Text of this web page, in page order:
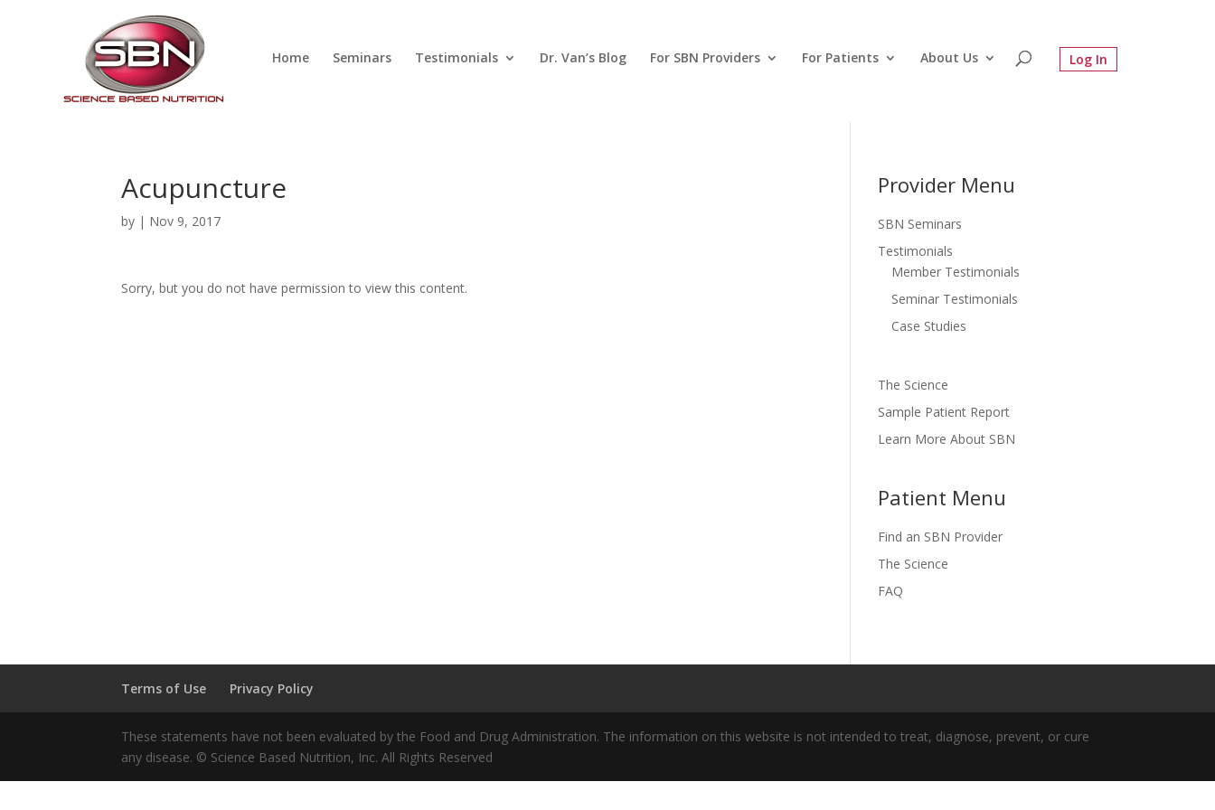
Home Seminars Testimonials Dr. Van’s Blog For SBN Providers For Patients About Us
Acupuncture
by | Nov 9, 2017
Sorry, but you do not have permission to view this content.
Provider Menu
SBN Seminars
Testimonials
Member Testimonials
Seminar Testimonials
Case Studies
The Science
Sample Patient Report
Learn More About SBN
Patient Menu
Find an SBN Provider
The Science
FAQ
Terms of Use Privacy Policy
These statements have not been evaluated by the Food and Drug Administration. The information on this website is not intended to treat, diagnose, prevent, or cure
any disease. © Science Based Nutrition, Inc. All Rights Reserved